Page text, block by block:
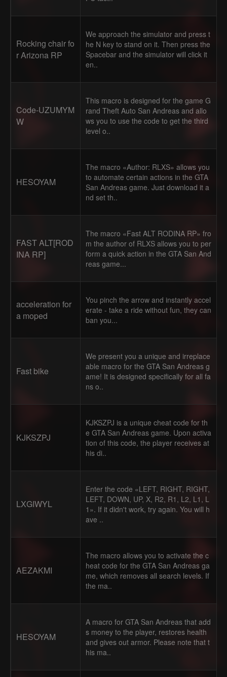
Rocking chair fo
r Arizona RP
We approach the simulator and press t
he N key to stand on it. Then press the
Spacebar and the simulator will click it
en..
Code-UZUMYM
W
This macro is designed for the game G
rand Theft Auto San Andreas and allo
ws you to use the code to get the third
level o..
HESOYAM
The macro «Author: RLXS» allows you
to automate certain actions in the GTA
San Andreas game. Just download it a
nd set th..
FAST ALT[ROD
INA RP]
The macro «Fast ALT RODINA RP» fro
m the author of RLXS allows you to per
form a quick action in the GTA San And
reas game...
acceleration for
a moped
You pinch the arrow and instantly accel
erate - take a ride without fun, they can
ban you...
Fast bike
We present you a unique and irreplace
able macro for the GTA San Andreas g
ame! It is designed specifically for all fa
ns o..
KJKSZPJ
KJKSZPJ is a unique cheat code for th
e GTA San Andreas game. Upon activa
tion of this code, the player receives at
his di..
LXGIWYL
Enter the code «LEFT, RIGHT, RIGHT,
LEFT, DOWN, UP, X, R2, R1, L2, L1, L
1». If it didn't work, try again. You will h
ave ..
AEZAKMI
The macro allows you to activate the c
heat code for the GTA San Andreas ga
me, which removes all search levels. If
the ma..
HESOYAM
A macro for GTA San Andreas that add
s money to the player, restores health
and gives out armor. Please note that t
his ma..